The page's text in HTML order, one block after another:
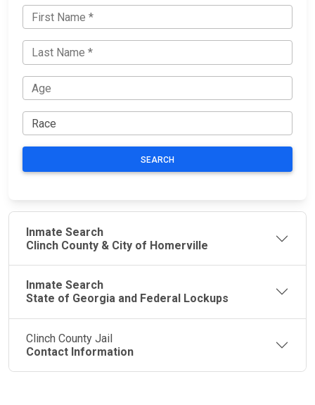
SEARCH
Inmate Search
Clinch County & City of Homerville
Inmate Search
State of Georgia and Federal Lockups
Clinch County Jail
Contact Information